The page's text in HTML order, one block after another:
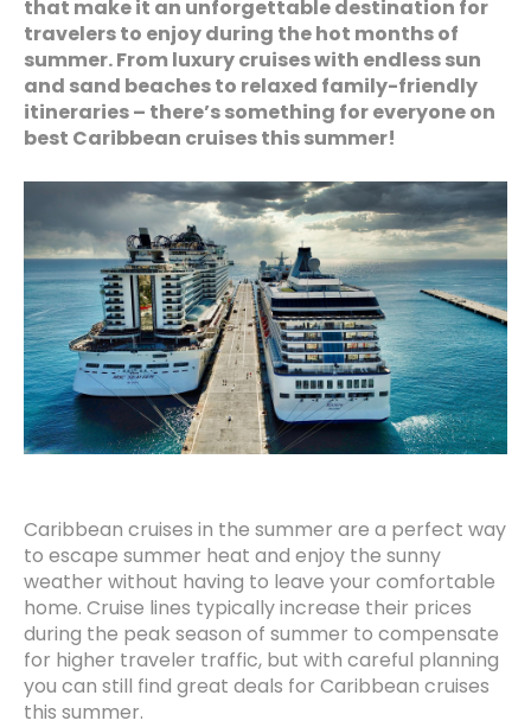
that make it an unforgettable destination for
travelers to enjoy during the hot months of
summer. From luxury cruises with endless sun
and sand beaches to relaxed family-friendly
itineraries – there’s something for everyone on
best Caribbean cruises this summer!
Caribbean cruises in the summer are a perfect way
to escape summer heat and enjoy the sunny
weather without having to leave your comfortable
home. Cruise lines typically increase their prices
during the peak season of summer to compensate
for higher traveler traffic, but with careful planning
you can still find great deals for Caribbean cruises
this summer.